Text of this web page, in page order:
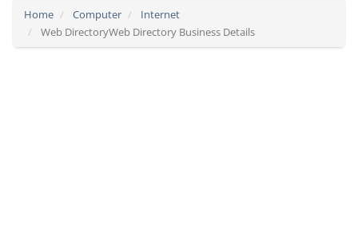
Home Computer
Internet
Web DirectoryWeb Directory Business Details